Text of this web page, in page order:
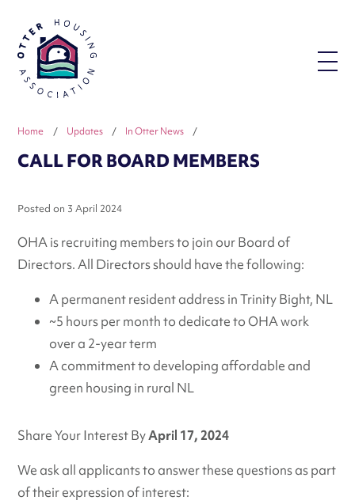
Home / Updates / In Otter News /
CALL FOR BOARD MEMBERS
Posted on 3 April 2024
OHA is recruiting members to join our Board of
Directors. All Directors should have the following:
A permanent resident address in Trinity Bight, NL
~5 hours per month to dedicate to OHA work
over a 2-year term
A commitment to developing affordable and
green housing in rural NL
Share Your Interest ByApril 17, 2024
We ask all applicants to answer these questions as part
of their expression of interest: